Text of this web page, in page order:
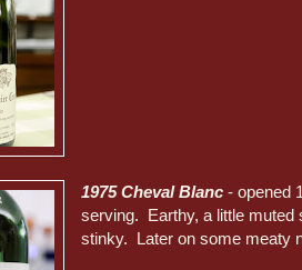
1975 Cheval Blanc - opened
serving. Earthy, a little muted
stinky. Later on some meaty